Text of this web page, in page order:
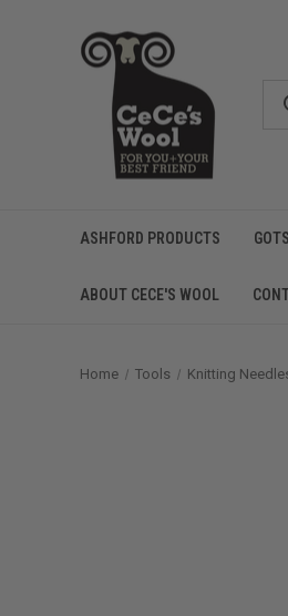
ASHFORD PRODUCTS
ABOUT CECE'S WOOL
Home Tools Knitting